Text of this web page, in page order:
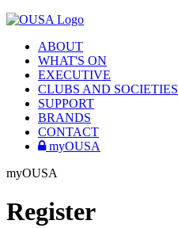
ABOUT
WHAT'S ON
EXECUTIVE
CLUBS AND SOCIETIES
SUPPORT
BRANDS
CONTACT
myOUSA
myOUSA
Register